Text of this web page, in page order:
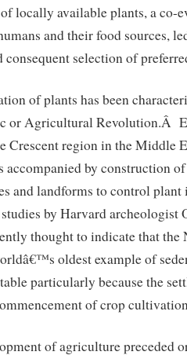
locally available plants, a co-
and their food sources,
selection of
of plants has been
or Agricultural Revolution.Â
Crescent region in the Middle
by construction
and landforms to control
by Harvard archeologist
thought to indicate that
oldest example of
particularly because the
of crop
of agriculture preceded